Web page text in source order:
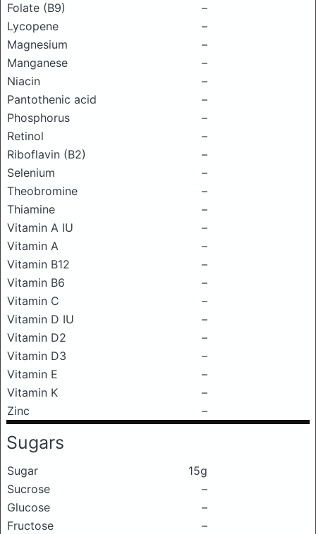
Folate (B9)
–
Lycopene
–
Magnesium
–
Manganese
–
Niacin
–
Pantothenic acid
–
Phosphorus
–
Retinol
–
Riboflavin (B2)
–
Selenium
–
Theobromine
–
Thiamine
–
Vitamin A IU
–
Vitamin A
–
Vitamin B12
–
Vitamin B6
–
Vitamin C
–
Vitamin D IU
–
Vitamin D2
–
Vitamin D3
–
Vitamin E
–
Vitamin K
–
Zinc
–
Sugars
Sugar
15g
Sucrose
–
Glucose
–
Fructose
–